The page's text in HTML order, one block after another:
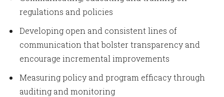
regulations and policies
Developing open and consistent lines of
communication that bolster transparency and
encourage incremental improvements
Measuring policy and program efficacy through
auditing and monitoring